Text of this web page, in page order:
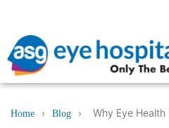
Home › Blog › Why Eye